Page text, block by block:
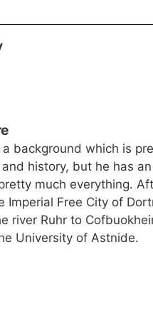
background which is
history, but he has
much everything.
Imperial Free City of
river Ruhr to
University of Astnide.